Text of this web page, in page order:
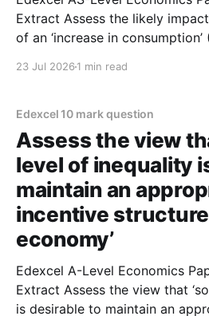
Extract Assess the likely impact on the UK economy
of an ‘increase in
23 Jul 2026 1 min read
Edexcel 10 mark question
Assess the view
level of inequality
maintain an
incentive
economy’
Edexcel A-Level Economics
Extract Assess the view that ‘some level of inequality
is desirable to maintain an